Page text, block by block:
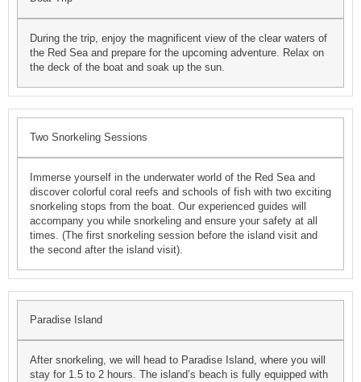
During the trip, enjoy the magnificent view of the clear waters of
the Red Sea and prepare for the upcoming adventure. Relax on
the deck of the boat and soak up the sun.
Two Snorkeling Sessions
Immerse yourself in the underwater world of the Red Sea and
discover colorful coral reefs and schools of fish with two exciting
snorkeling stops from the boat. Our experienced guides will
accompany you while snorkeling and ensure your safety at all
times. (The first snorkeling session before the island visit and
the second after the island visit).
Paradise Island
After snorkeling, we will head to Paradise Island, where you will
stay for 1.5 to 2 hours. The island’s beach is fully equipped with